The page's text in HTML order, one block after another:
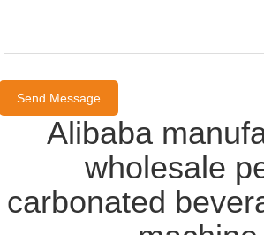
Alibaba
wholesale
carbonated